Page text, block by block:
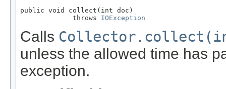
public void collect(int doc)
             throws
IOException
Calls
unless the allowed time has
exception.